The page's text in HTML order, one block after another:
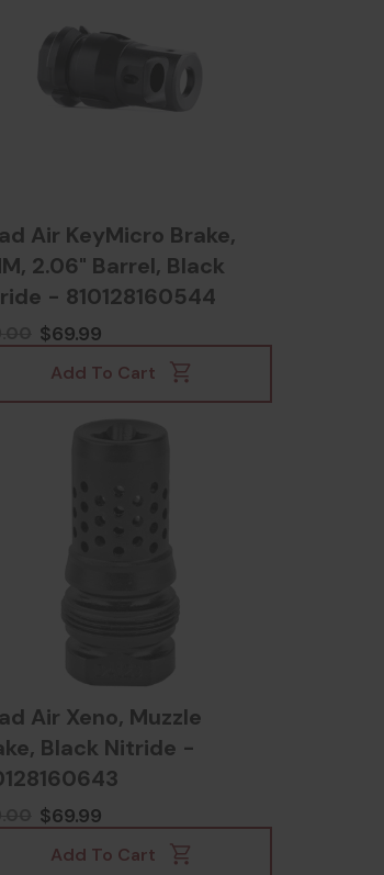
Air KeyMicro Brake,
2.06" Barrel, Black
- 810128160544
$69.99
Add To Cart
Air Xeno, Muzzle
Black Nitride -
$69.99
Add To Cart